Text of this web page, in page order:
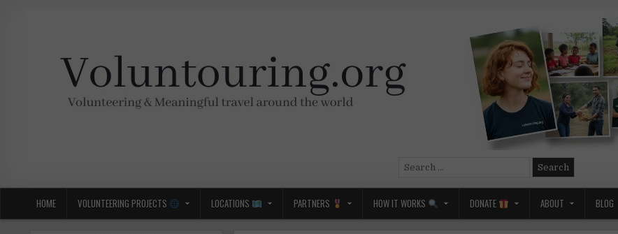
Search
HOME VOLUNTEERING PROJECTS LOCATIONS PARTNERS HOW IT WORKS DONATE ABOUT BLOG